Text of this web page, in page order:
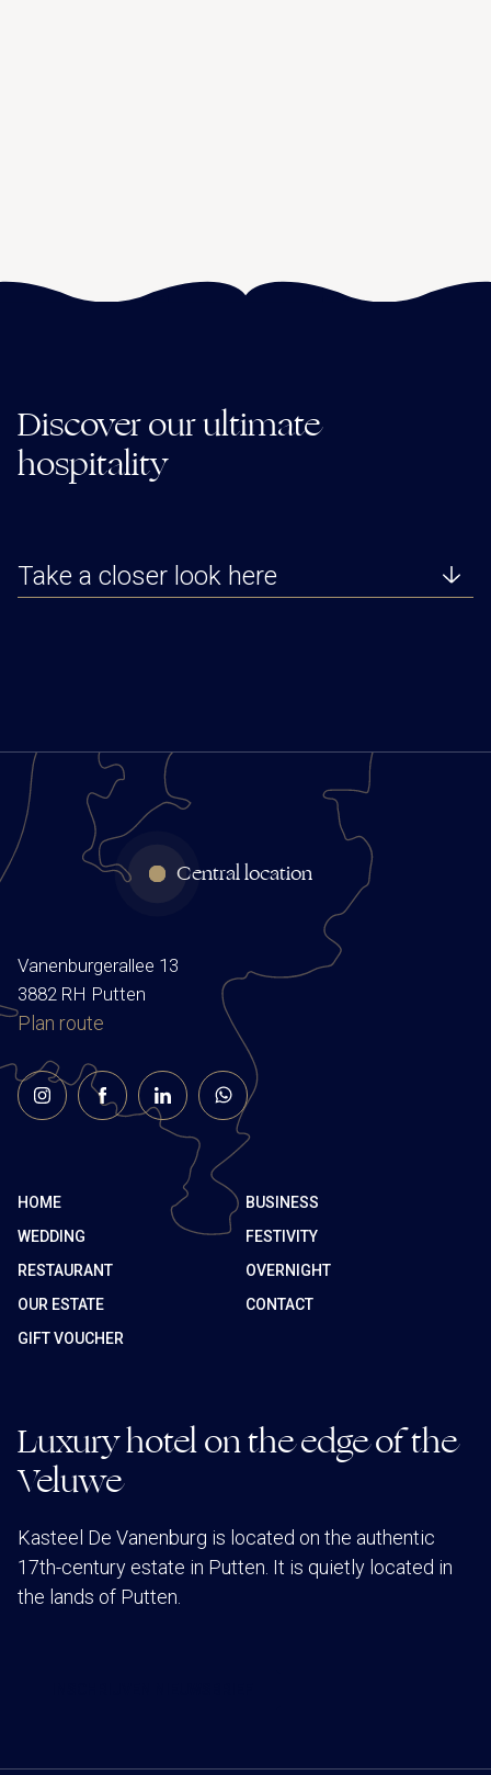
Discover our ultimate
hospitality
Take a closer look here
Central location
Vanenburgerallee 13
3882 RH Putten
Plan route
HOME
BUSINESS
WEDDING
FESTIVITY
RESTAURANT
OVERNIGHT
OUR ESTATE
CONTACT
GIFT VOUCHER
Luxury hotel on the edge of the
Veluwe
Kasteel De Vanenburg is located on the authentic
17th-century estate in Putten. It is quietly located in
the lands of Putten.